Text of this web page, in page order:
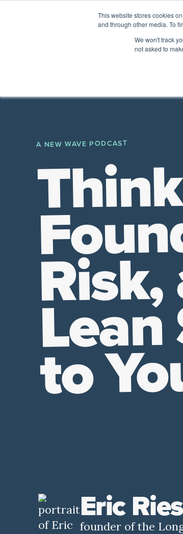
This website stores cookies
and through other media. To
We won't track
not asked to
PERSPECTIVES FROM
A NEW WAVE PODCAST
to
Eric Ries
founder of the